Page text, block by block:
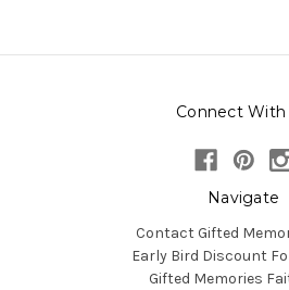
Connect With
Navigate
Contact Gifted
Early Bird Discount
Gifted Memories